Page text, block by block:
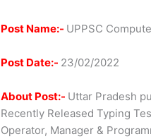
Post Name:- UPPSC
Post Date:- 23/02/2022
About Post:- Uttar Pradesh
Recently Released Typing
Operator, Manager &